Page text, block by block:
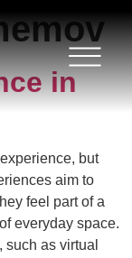
in
but
aim to
feel part of a
everyday space.
as virtual